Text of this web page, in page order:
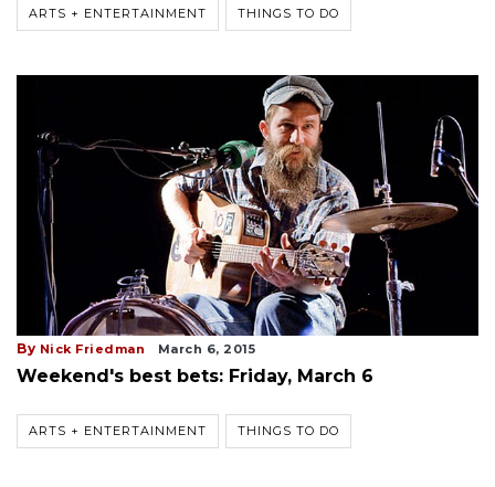
ARTS + ENTERTAINMENT THINGS TO DO
By Nick Friedman March 6, 2015
Weekend's best bets: Friday, March 6
ARTS + ENTERTAINMENT THINGS TO DO